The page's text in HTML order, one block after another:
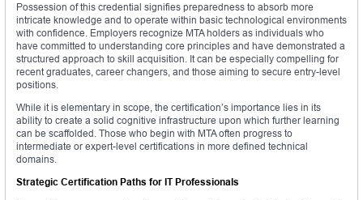
Possession of this credential signifies preparedness to absorb more
intricate knowledge and to operate within basic technological environments
with confidence. Employers recognize MTA holders as individuals who
have committed to understanding core principles and have demonstrated a
structured approach to skill acquisition. It can be especially compelling for
recent graduates, career changers, and those aiming to secure entry-level
positions.
While it is elementary in scope, the certification’s importance lies in its
ability to create a solid cognitive infrastructure upon which further learning
can be scaffolded. Those who begin with MTA often progress to
intermediate or expert-level certifications in more defined technical
domains.
Strategic Certification Paths for IT Professionals